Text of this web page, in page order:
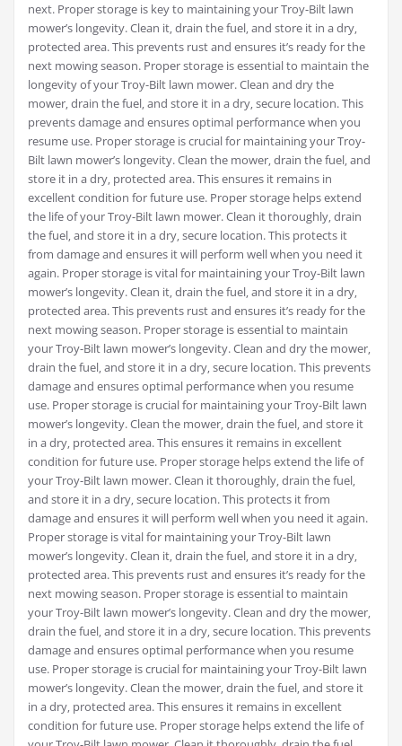
next. Proper storage is key to maintaining your Troy-Bilt lawn
mower’s longevity. Clean it‚ drain the fuel‚ and store it in a dry‚
protected area. This prevents rust and ensures it’s ready for the
next mowing season. Proper storage is essential to maintain the
longevity of your Troy-Bilt lawn mower. Clean and dry the
mower‚ drain the fuel‚ and store it in a dry‚ secure location. This
prevents damage and ensures optimal performance when you
resume use. Proper storage is crucial for maintaining your Troy-
Bilt lawn mower’s longevity. Clean the mower‚ drain the fuel‚ and
store it in a dry‚ protected area. This ensures it remains in
excellent condition for future use. Proper storage helps extend
the life of your Troy-Bilt lawn mower. Clean it thoroughly‚ drain
the fuel‚ and store it in a dry‚ secure location. This protects it
from damage and ensures it will perform well when you need it
again. Proper storage is vital for maintaining your Troy-Bilt lawn
mower’s longevity. Clean it‚ drain the fuel‚ and store it in a dry‚
protected area. This prevents rust and ensures it’s ready for the
next mowing season. Proper storage is essential to maintain
your Troy-Bilt lawn mower’s longevity. Clean and dry the mower‚
drain the fuel‚ and store it in a dry‚ secure location. This prevents
damage and ensures optimal performance when you resume
use. Proper storage is crucial for maintaining your Troy-Bilt lawn
mower’s longevity. Clean the mower‚ drain the fuel‚ and store it
in a dry‚ protected area. This ensures it remains in excellent
condition for future use. Proper storage helps extend the life of
your Troy-Bilt lawn mower. Clean it thoroughly‚ drain the fuel‚
and store it in a dry‚ secure location. This protects it from
damage and ensures it will perform well when you need it again.
Proper storage is vital for maintaining your Troy-Bilt lawn
mower’s longevity. Clean it‚ drain the fuel‚ and store it in a dry‚
protected area. This prevents rust and ensures it’s ready for the
next mowing season. Proper storage is essential to maintain
your Troy-Bilt lawn mower’s longevity. Clean and dry the mower‚
drain the fuel‚ and store it in a dry‚ secure location. This prevents
damage and ensures optimal performance when you resume
use. Proper storage is crucial for maintaining your Troy-Bilt lawn
mower’s longevity. Clean the mower‚ drain the fuel‚ and store it
in a dry‚ protected area. This ensures it remains in excellent
condition for future use. Proper storage helps extend the life of